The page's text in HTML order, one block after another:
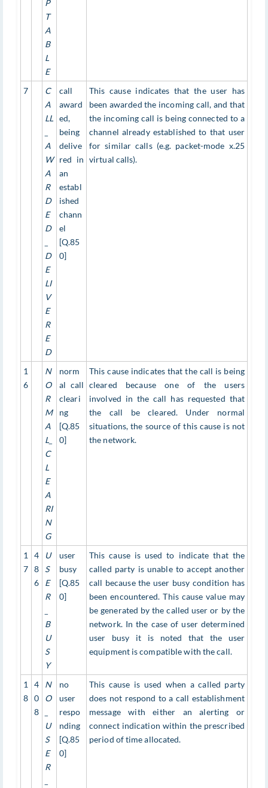
P
T
A
B
L
E
7
C
A
LL
A
W
A
R
D
E
D
D
E
LI
V
E
R
E
D
call
award
ed,
being
delive
red in
an
establ
ished
chann
el
[Q.85
0]
This cause indicates that the user has
been awarded the incoming call, and that
the incoming call is being connected to a
channel already established to that user
for similar calls (e.g. packet-mode x.25
virtual calls).
1
6
N
O
R
M
A
L_
C
L
E
A
RI
N
G
norm
al call
cleari
ng
[Q.85
0]
This cause indicates that the call is being
cleared because one of the users
involved in the call has requested that
the call be cleared. Under normal
situations, the source of this cause is not
the network.
1
7
4
8
6
U
S
E
R
B
U
S
Y
user
busy
[Q.85
0]
This cause is used to indicate that the
called party is unable to accept another
call because the user busy condition has
been encountered. This cause value may
be generated by the called user or by the
network. In the case of user determined
user busy it is noted that the user
equipment is compatible with the call.
1
8
4
0
8
N
O
U
S
E
R
no
user
respo
nding
[Q.85
0]
This cause is used when a called party
does not respond to a call establishment
message with either an alerting or
connect indication within the prescribed
period of time allocated.